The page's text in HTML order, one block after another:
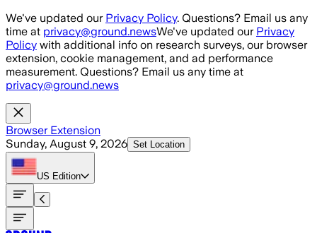
Skip to main content
We've updated our Privacy Policy. Questions? Email us any
time at privacy@ground.newsWe've updated our Privacy
Policy with additional info on research surveys, our browser
extension, cookie management, and ad performance
measurement. Questions? Email us any time at
privacy@ground.news
Browser Extension
Sunday, August 9, 2026 Set Location
US Edition